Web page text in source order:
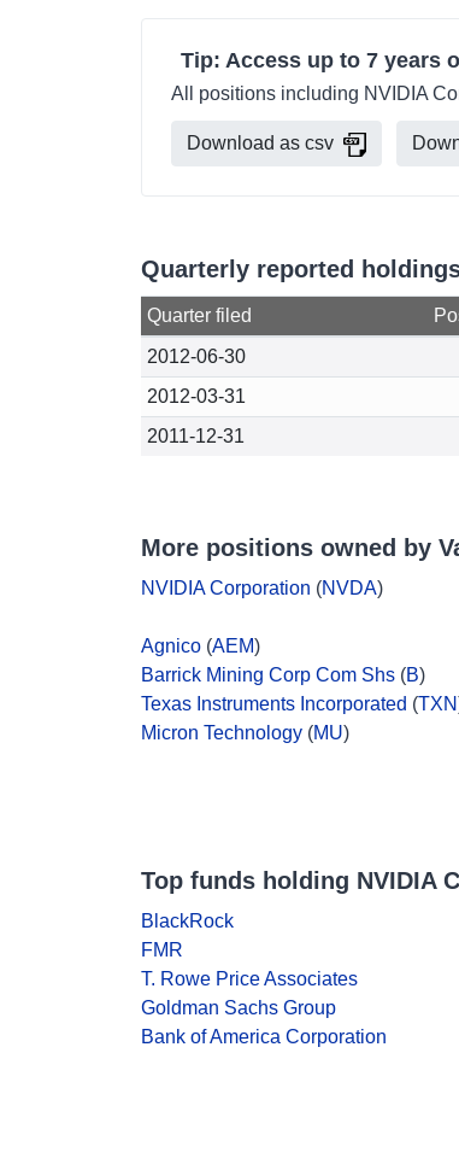
Tip: Access up to 7 years
All positions including NVIDIA
Download as csv
Quarterly reported
Quarter filed
2012-06-30
2012-03-31
2011-12-31
More positions owned by
NVIDIA Corporation (NVDA)
Agnico (AEM)
Barrick Mining Corp Com Shs (B)
Texas Instruments Incorporated (TXN
Micron Technology (MU)
Top funds holding NVIDIA
BlackRock
FMR
T. Rowe Price Associates
Goldman Sachs Group
Bank of America Corporation